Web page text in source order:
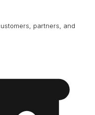
partners, and